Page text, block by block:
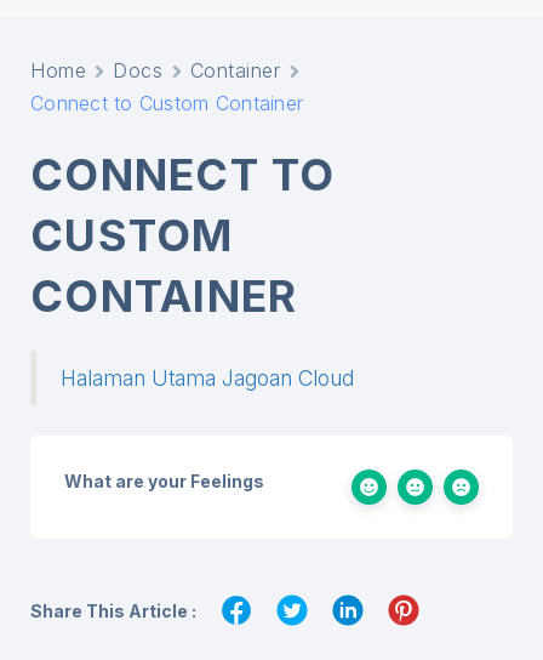
Home Docs
Container
Connect to Custom Container
CONNECT TO
CUSTOM
CONTAINER
Halaman Utama Jagoan Cloud
What are your Feelings
Share This Article :